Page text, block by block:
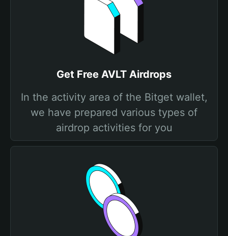
Get Free AVLT Airdrops
In the activity area of the Bitget wallet,
we have prepared various types of
airdrop activities for you